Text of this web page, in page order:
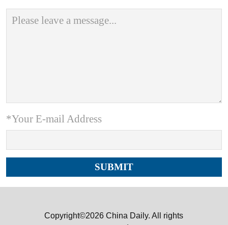
*Your E-mail Address
Copyright©2026 China Daily. All rights